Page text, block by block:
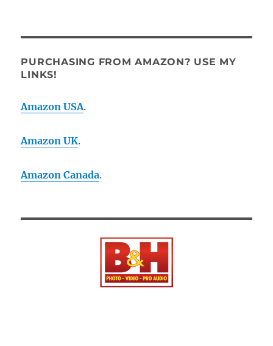
PURCHASING FROM AMAZON? USE MY
LINKS!
Amazon USA.
Amazon UK.
Amazon Canada.